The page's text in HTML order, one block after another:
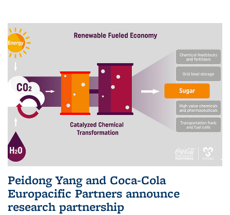
Peidong Yang and Coca-Cola
Europacific Partners announce
research partnership